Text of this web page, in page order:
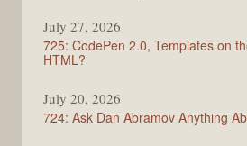
July 27, 2026
725: CodePen 2.0, Templates on
HTML?
July 20, 2026
724: Ask Dan Abramov Anything